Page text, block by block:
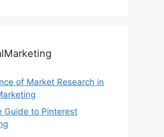
of Market Research in
Guide to Pinterest